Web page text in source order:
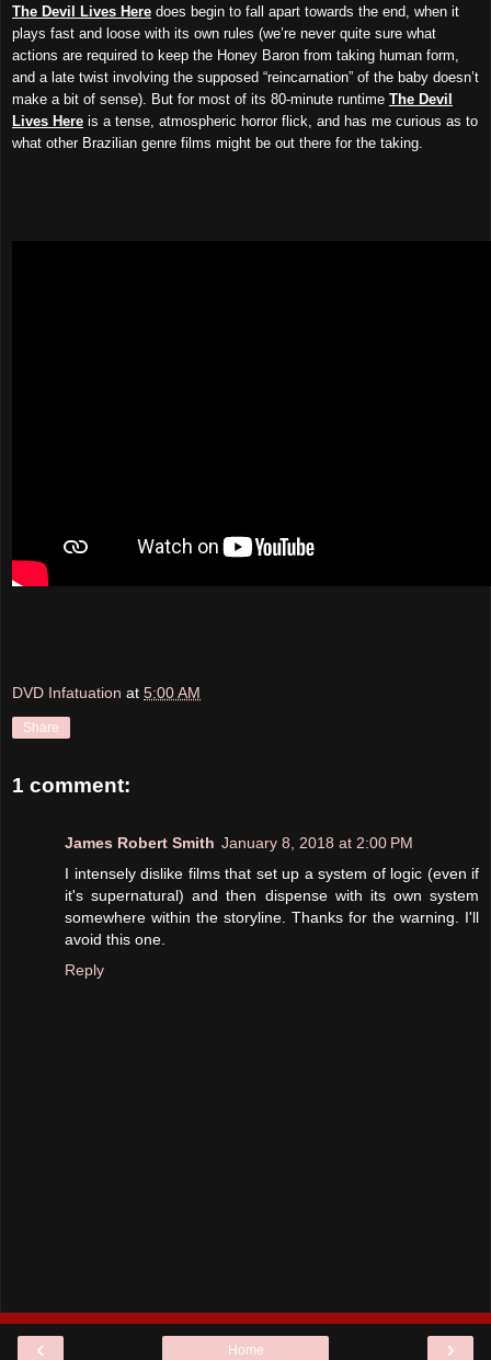
The Devil Lives Here does begin to fall apart towards the end, when it
plays fast and loose with its own rules (we’re never quite sure what
actions are required to keep the Honey Baron from taking human form,
and a late twist involving the supposed “reincarnation” of the baby doesn’t
make a bit of sense). But for most of its 80-minute runtime The Devil
Lives Here is a tense, atmospheric horror flick, and has me curious as to
what other Brazilian genre films might be out there for the taking.
DVD Infatuation at 5:00 AM
Share
1 comment:
James Robert Smith January 8, 2018 at 2:00 PM
I intensely dislike films that set up a system of logic (even if
it's supernatural) and then dispense with its own system
somewhere within the storyline. Thanks for the warning. I'll
avoid this one.
Reply
‹ ›
Home